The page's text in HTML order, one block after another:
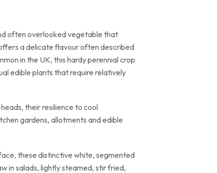
often overlooked vegetable that
a delicate flavour often described
in the UK, this hardy perennial crop
edible plants that require relatively
their resilience to cool
gardens, allotments and edible
these distinctive white, segmented
in salads, lightly steamed, stir fried,